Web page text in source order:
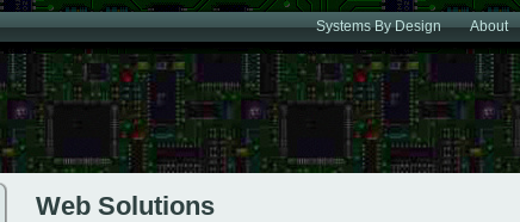
Systems By Design About
Web Solutions